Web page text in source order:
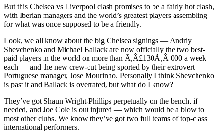
But this Chelsea vs Liverpool clash promises to be a fairly hot clash,
with Iberian managers and the world’s greatest players assembling
for what was once supposed to be a friendly.
Look, we all know about the big Chelsea signings — Andriy
Shevchenko and Michael Ballack are now officially the two best-
paid players in the world on more than Ã‚Â£130Ã‚Â 000 a week
each — and the new crew-cut being sported by their extrovert
Portuguese manager, Jose Mourinho. Personally I think Shevchenko
is past it and Ballack is overrated, but what do I know?
They’ve got Shaun Wright-Phillips perpetually on the bench, if
needed, and Joe Cole is out injured — which would be a blow to
most other clubs. We know they’ve got two full teams of top-class
international performers.